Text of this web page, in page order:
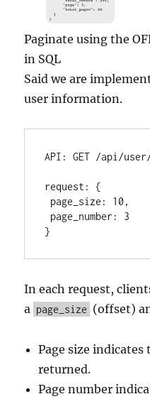
Paginate using the
in SQL
Said we are
user information.
API : GET /api/
request :
{
page_size : 10 ,
page_number :
3
}
In each request,
a page_size (offset)
Page size
returned.
Page number